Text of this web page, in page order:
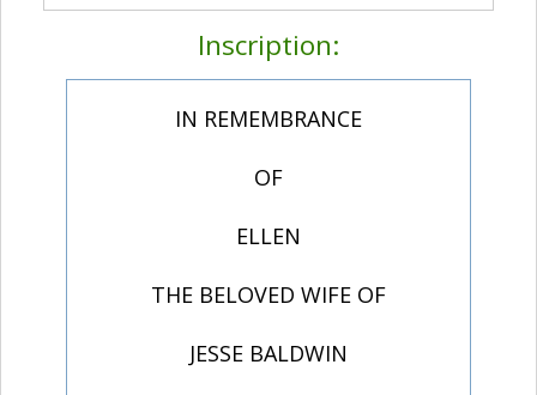
Inscription:
IN REMEMBRANCE
OF
ELLEN
THE BELOVED WIFE OF
JESSE BALDWIN